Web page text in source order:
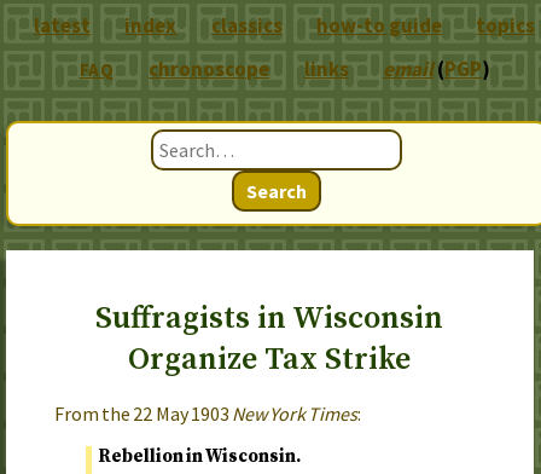
Search
Suffragists in Wisconsin
Organize Tax Strike
From the 22 May 1903 New York Times:
Rebellion in Wisconsin.
latest index classics how-to guide topics
FAQ chronoscope links email(PGP)